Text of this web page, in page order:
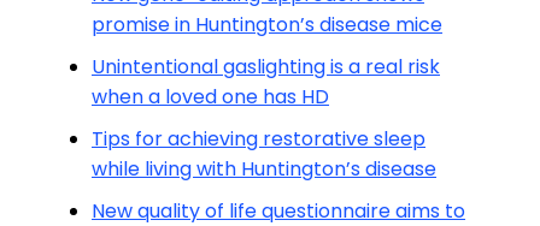
promise in Huntington’s disease mice
Unintentional gaslighting is a real risk
when a loved one has HD
Tips for achieving restorative sleep
while living with Huntington’s disease
New quality of life questionnaire aims to